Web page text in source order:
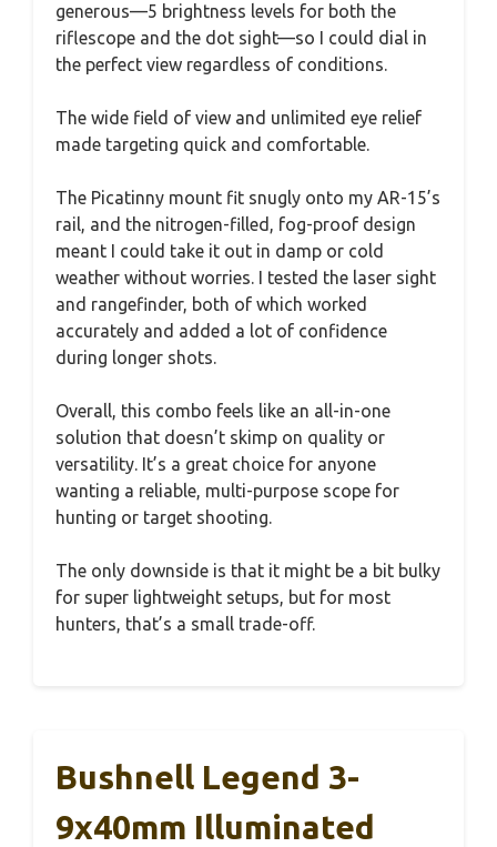
generous—5 brightness levels for both the
riflescope and the dot sight—so I could dial in
the perfect view regardless of conditions.
The wide field of view and unlimited eye relief
made targeting quick and comfortable.
The Picatinny mount fit snugly onto my AR-15’s
rail, and the nitrogen-filled, fog-proof design
meant I could take it out in damp or cold
weather without worries. I tested the laser sight
and rangefinder, both of which worked
accurately and added a lot of confidence
during longer shots.
Overall, this combo feels like an all-in-one
solution that doesn’t skimp on quality or
versatility. It’s a great choice for anyone
wanting a reliable, multi-purpose scope for
hunting or target shooting.
The only downside is that it might be a bit bulky
for super lightweight setups, but for most
hunters, that’s a small trade-off.
Bushnell Legend 3-
9x40mm Illuminated